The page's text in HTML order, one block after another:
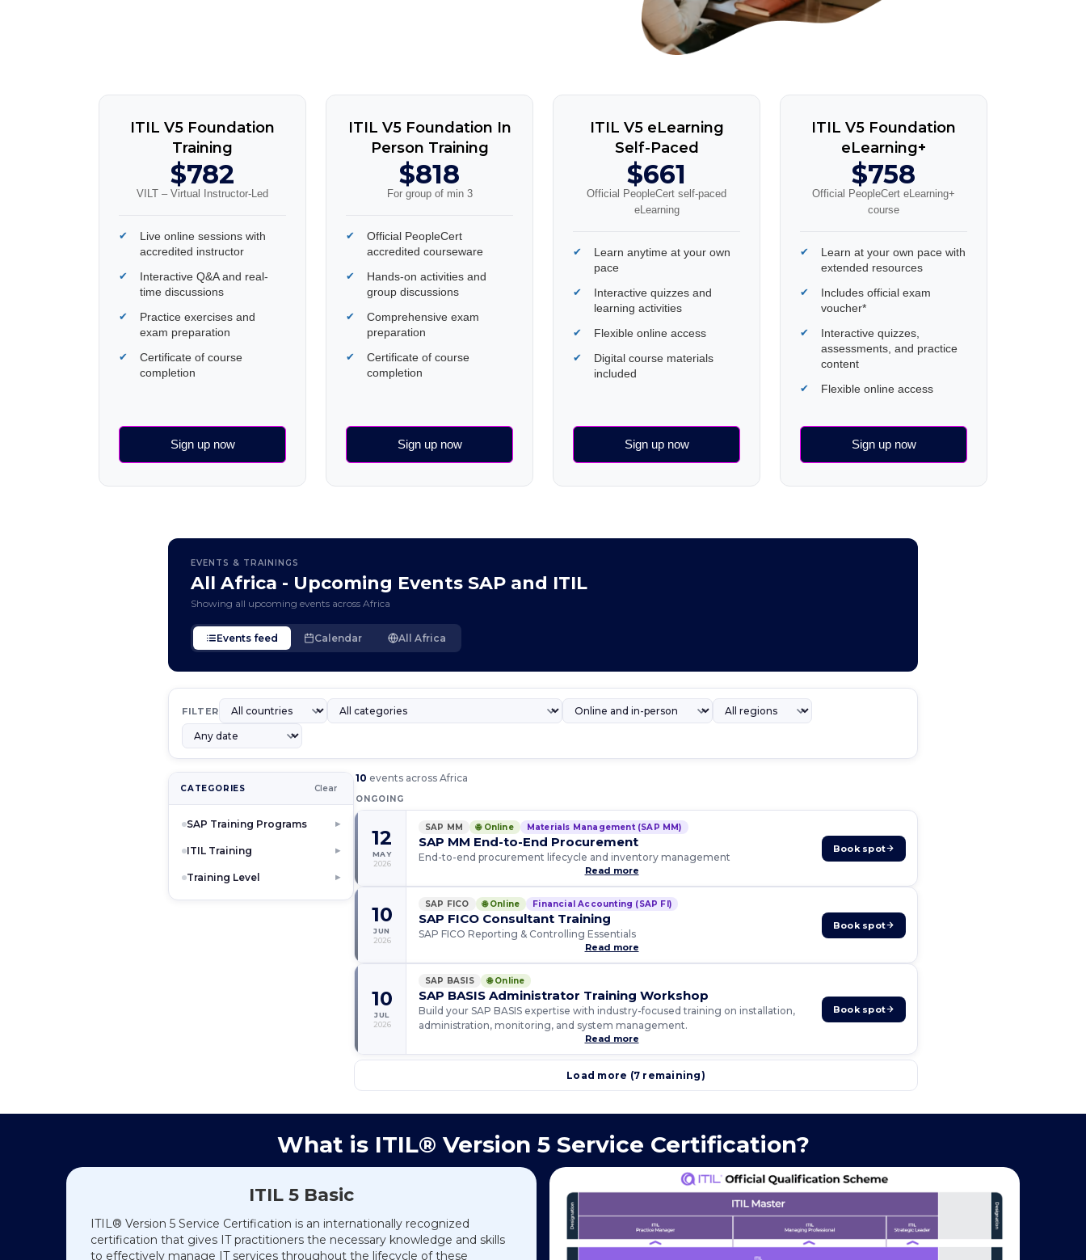
ITIL V5 Foundation
Training
$782
VILT – Virtual Instructor-Led
Live online sessions with
accredited instructor
Interactive Q&A and real-
time discussions
Practice exercises and
exam preparation
Certificate of course
completion
Sign up now
ITIL V5 Foundation In
Person Training
$818
For group of min 3
Official PeopleCert
accredited courseware
Hands-on activities and
group discussions
Comprehensive exam
preparation
Certificate of course
completion
Sign up now
ITIL V5 eLearning
Self-Paced
$661
Official PeopleCert self-paced
eLearning
Learn anytime at your own
pace
Interactive quizzes and
learning activities
Flexible online access
Digital course materials
included
Sign up now
ITIL V5 Foundation
eLearning+
$758
Official PeopleCert eLearning+
course
Learn at your own pace with
extended resources
Includes official exam
voucher*
Interactive quizzes,
assessments, and practice
content
Flexible online access
Sign up now
EVENTS & TRAININGS
All Africa - Upcoming Events SAP and ITIL
Showing all upcoming events across Africa
Events feed Calendar All Africa
FILTER
CATEGORIES Clear
SAP Training Programs ▶
ITIL Training ▶
Training Level ▶
10 events across Africa
ONGOING
12
MAY
2026
SAP MM 🌐 Online Materials Management (SAP MM)
SAP MM End-to-End Procurement
End-to-end procurement lifecycle and inventory management
Read more
Book spot
10
JUN
2026
SAP FICO 🌐 Online Financial Accounting (SAP FI)
SAP FICO Consultant Training
SAP FICO Reporting & Controlling Essentials
Read more
Book spot
10
JUL
2026
SAP BASIS 🌐 Online
SAP BASIS Administrator Training Workshop
Build your SAP BASIS expertise with industry-focused training on installation,
administration, monitoring, and system management.
Read more
Book spot
Load more (7 remaining)
What is ITIL® Version 5 Service Certification?
ITIL 5 Basic
ITIL® Version 5 Service Certification is an internationally recognized
certification that gives IT practitioners the necessary knowledge and skills
to effectively manage IT services throughout the lifecycle of these